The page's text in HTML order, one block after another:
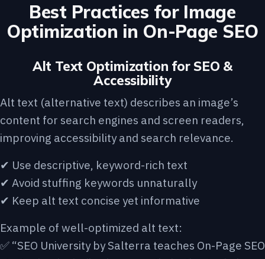
Best Practices for Image
Optimization in On-Page SEO
Alt Text Optimization for SEO &
Accessibility
Alt text (alternative text) describes an image’s
content for search engines and screen readers,
improving accessibility and search relevance.
✔ Use descriptive, keyword-rich text
✔ Avoid stuffing keywords unnaturally
✔ Keep alt text concise yet informative
Example of well-optimized alt text:
✅ “SEO University by Salterra teaches On-Page SEO